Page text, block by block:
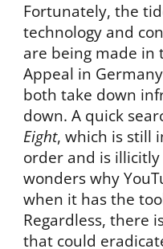
Fortunately, the
technology and
are being made in
Appeal in Germany
both take down
down. A quick
Eight, which is still
order and is
wonders why
when it has the
Regardless, there
that could